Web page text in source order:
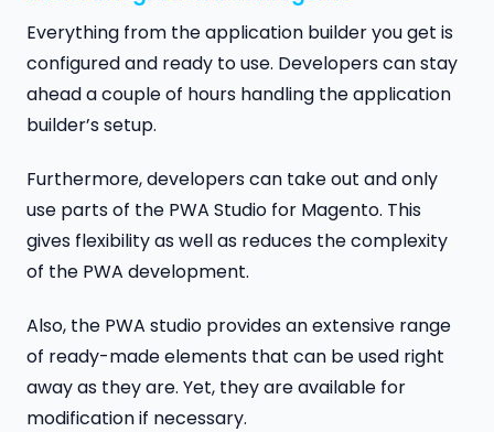
Everything from the application builder you get is
configured and ready to use. Developers can stay
ahead a couple of hours handling the application
builder’s setup.
Furthermore, developers can take out and only
use parts of the PWA Studio for Magento. This
gives flexibility as well as reduces the complexity
of the PWA development.
Also, the PWA studio provides an extensive range
of ready-made elements that can be used right
away as they are. Yet, they are available for
modification if necessary.